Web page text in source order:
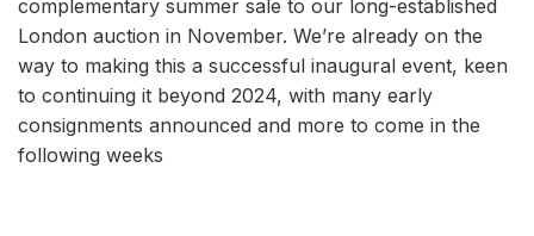
complementary summer sale to our long-established
London auction in November. We’re already on the
way to making this a successful inaugural event, keen
to continuing it beyond 2024, with many early
consignments announced and more to come in the
following weeks